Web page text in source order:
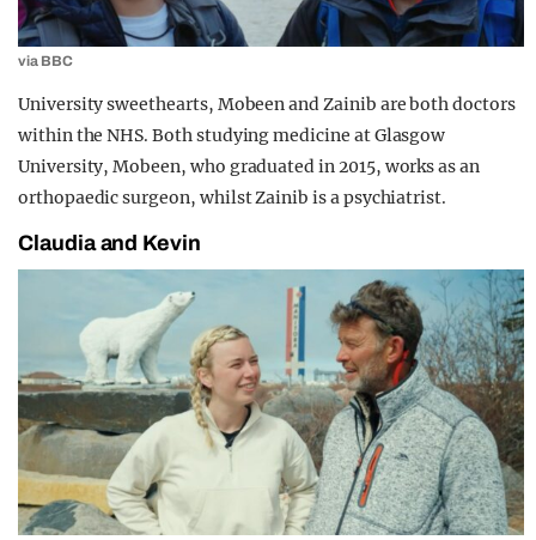
via BBC
University sweethearts, Mobeen and Zainib are both doctors
within the NHS. Both studying medicine at Glasgow
University, Mobeen, who graduated in 2015, works as an
orthopaedic surgeon, whilst Zainib is a psychiatrist.
Claudia and Kevin